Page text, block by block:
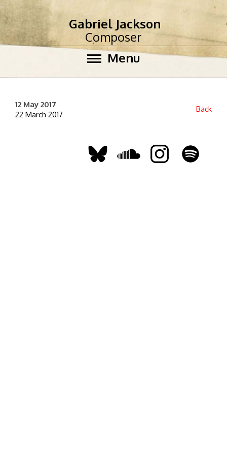
Menu
Gabriel Jackson
Composer
12 May 2017
22 March 2017
Back